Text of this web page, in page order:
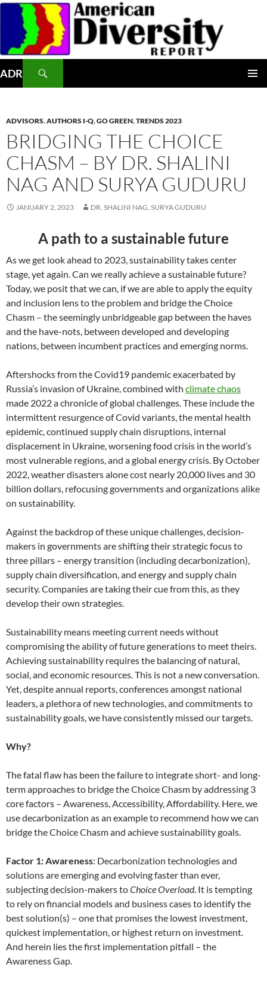
Skip
content
ADR
ADVISORS,AUTHORS I-Q,GO GREEN,TRENDS 2023
BRIDGING THE CHOICE
CHASM – BY DR. SHALINI
NAG AND SURYA GUDURU
JANUARY 2, 2023 DR. SHALINI NAG, SURYA GUDURU
A path to a sustainable future
As we get look ahead to 2023, sustainability takes center
stage, yet again. Can we really achieve a sustainable future?
Today, we posit that we can, if we are able to apply the equity
and inclusion lens to the problem and bridge the Choice
Chasm – the seemingly unbridgeable gap between the haves
and the have-nots, between developed and developing
nations, between incumbent practices and emerging norms.
Aftershocks from the Covid19 pandemic exacerbated by
Russia’s invasion of Ukraine, combined with climate chaos
made 2022 a chronicle of global challenges. These include the
intermittent resurgence of Covid variants, the mental health
epidemic, continued supply chain disruptions, internal
displacement in Ukraine, worsening food crisis in the world’s
most vulnerable regions, and a global energy crisis. By October
2022, weather disasters alone cost nearly 20,000 lives and 30
billion dollars, refocusing governments and organizations alike
on sustainability.
Against the backdrop of these unique challenges, decision-
makers in governments are shifting their strategic focus to
three pillars – energy transition (including decarbonization),
supply chain diversification, and energy and supply chain
security. Companies are taking their cue from this, as they
develop their own strategies.
Sustainability means meeting current needs without
compromising the ability of future generations to meet theirs.
Achieving sustainability requires the balancing of natural,
social, and economic resources. This is not a new conversation.
Yet, despite annual reports, conferences amongst national
leaders, a plethora of new technologies, and commitments to
sustainability goals, we have consistently missed our targets.
Why?
The fatal flaw has been the failure to integrate short- and long-
term approaches to bridge the Choice Chasm by addressing 3
core factors – Awareness, Accessibility, Affordability. Here, we
use decarbonization as an example to recommend how we can
bridge the Choice Chasm and achieve sustainability goals.
Factor 1: Awareness: Decarbonization technologies and
solutions are emerging and evolving faster than ever,
subjecting decision-makers toChoice Overload. It is tempting
to rely on financial models and business cases to identify the
best solution(s) – one that promises the lowest investment,
quickest implementation, or highest return on investment.
And herein lies the first implementation pitfall – the
Awareness Gap.